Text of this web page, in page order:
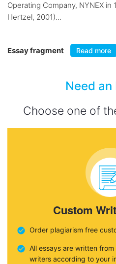
Operating Company, NYNEX in
Hertzel, 2001)...
Essay fragment Read more
Need an
Choose one of
Custom
Order plagiarism free
All essays are written
writers according to your